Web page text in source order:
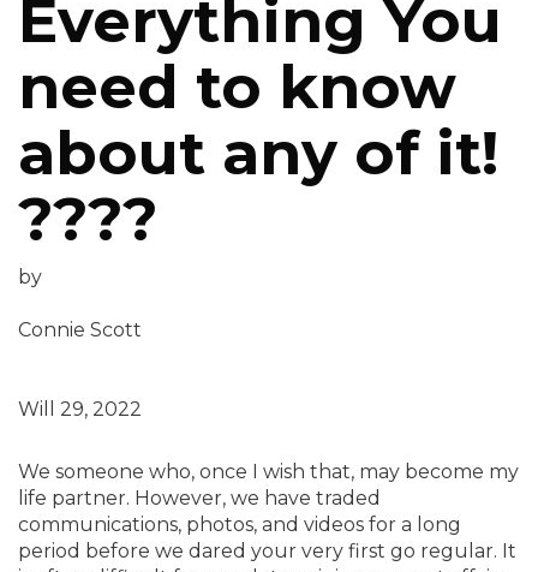
Everything You
need to know
about any of it!
????
by
Connie Scott
Will 29, 2022
We someone who, once I wish that, may become my
life partner. However, we have traded
communications, photos, and videos for a long
period before we dared your very first go regular. It